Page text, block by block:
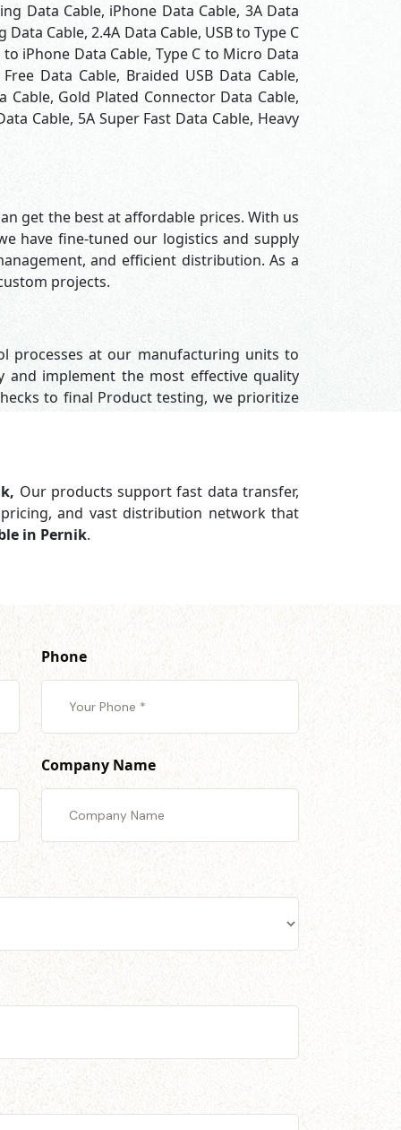
Data Cable, iPhone Data Cable, 3A Data
Cable, 2.4A Data Cable, USB to Type C
iPhone Data Cable, Type C to Micro Data
Data Cable, Braided USB Data Cable,
Cable, Gold Plated Connector Data Cable,
Cable, 5A Super Fast Data Cable, Heavy
get the best at affordable prices. With us
have fine-tuned our logistics and supply
and efficient distribution. As a
projects.
processes at our manufacturing units to
implement the most effective quality
to final Product testing, we prioritize
Our products support fast data transfer,
and vast distribution network that
in Pernik.
Phone
Company Name